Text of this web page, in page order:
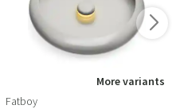
More variants
Fatboy